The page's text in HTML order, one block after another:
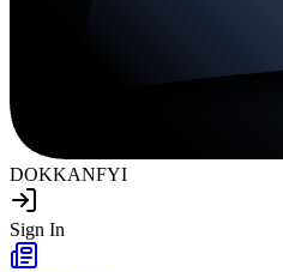
DOKKANFYI
Sign In